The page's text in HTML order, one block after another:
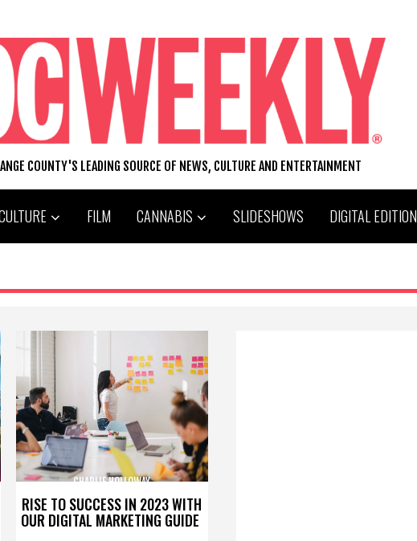
COUNTY'S LEADING SOURCE OF NEWS, CULTURE AND ENTERTAINMENT
FILM CANNABIS SLIDESHOWS DIGITAL EDITION
RISE TO SUCCESS IN 2023 WITH
OUR DIGITAL MARKETING GUIDE
CHARLIE HOLLOWAY